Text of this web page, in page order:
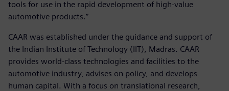
tools for use in the rapid development of high-value
automotive products.”
CAAR was established under the guidance and support of
the Indian Institute of Technology (IIT), Madras. CAAR
provides world-class technologies and facilities to the
automotive industry, advises on policy, and develops
human capital. With a focus on translational research,